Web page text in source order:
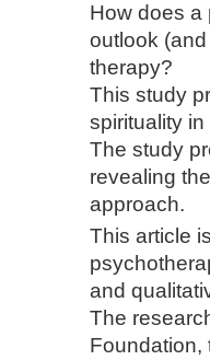
How does a
outlook
therapy?
This study
spirituality
The study
revealing
approach.
This article
and
The
Foundation,